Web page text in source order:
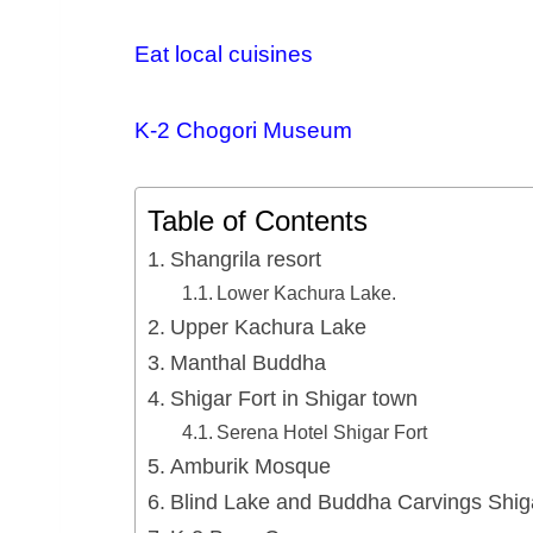
Eat local cuisines
K-2 Chogori Museum
Table of Contents
Shangrila resort
Lower Kachura Lake.
Upper Kachura Lake
Manthal Buddha
Shigar Fort in Shigar town
Serena Hotel Shigar Fort
Amburik Mosque
Blind Lake and Buddha Carvings